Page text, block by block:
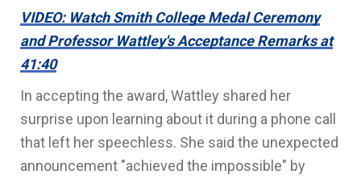
VIDEO: Watch Smith College Medal Ceremony
and Professor Wattley's Acceptance Remarks at
41:40
In accepting the award, Wattley shared her
surprise upon learning about it during a phone call
that left her speechless. She said the unexpected
announcement "achieved the impossible" by